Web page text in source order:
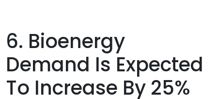
6. Bioenergy
Demand Is Expected
To Increase By 25%